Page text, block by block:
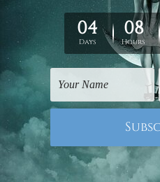
Trusted quality and
Online shopping is
to determine the worth of
is a reliable source that
are required as an online
wall art print and
to improve the durable
colours. The added